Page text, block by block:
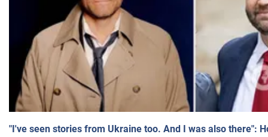
"I've seen stories from Ukraine too. And I was also there":